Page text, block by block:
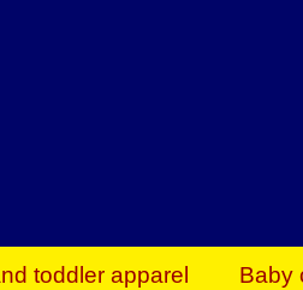
toddler apparel Baby